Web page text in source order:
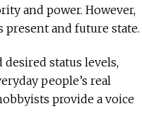
and power. However,
present and future state.
status levels,
people’s real
provide a voice